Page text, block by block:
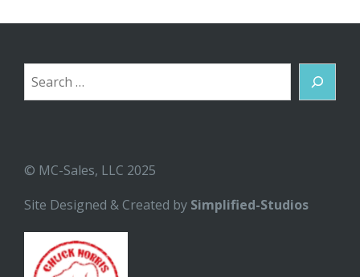
Search
© MC-Sales, LLC 2025
Site Designed & Created by Simplified-Studios